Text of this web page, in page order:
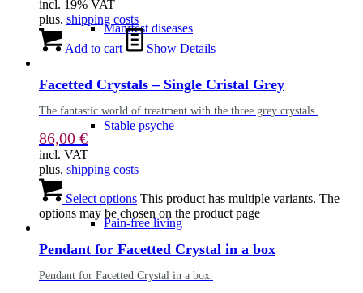
Manifest diseases
Stable psyche
Pain-free living
incl. 19% VAT
plus. shipping costs
Add to cart Show Details
Facetted Crystals – Single Cristal Grey
The fantastic world of treatment with the three grey crystals.
86,00 €
incl. VAT
plus. shipping costs
Select options This product has multiple variants. The
options may be chosen on the product page
Pendant for Facetted Crystal in a box
Pendant for Facetted Crystal in a box.